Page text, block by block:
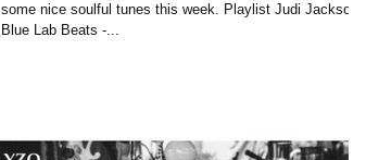
some nice soulful tunes this week. Playlist Judi Jackson &
Blue Lab Beats -...